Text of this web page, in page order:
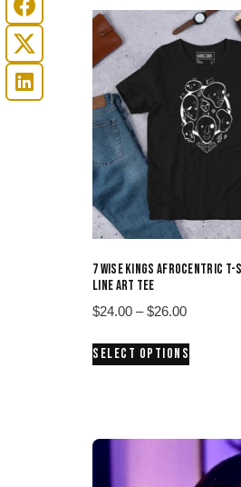
7 WISE KINGS AFROCENTRIC T-
LINE ART TEE
$24.00 – $26.00Price
$24.00
SELECT OPTIONS
options